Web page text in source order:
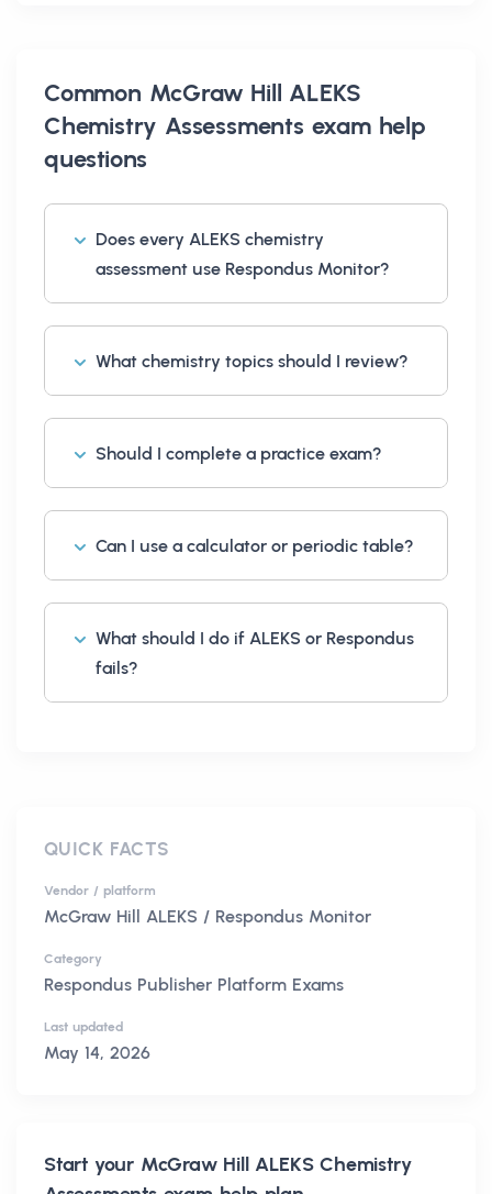
Common McGraw Hill ALEKS
Chemistry Assessments exam help
questions
Does every ALEKS chemistry
assessment use Respondus Monitor?
What chemistry topics should I review?
Should I complete a practice exam?
Can I use a calculator or periodic table?
What should I do if ALEKS or Respondus
fails?
QUICK FACTS
Vendor / platform
McGraw Hill ALEKS / Respondus Monitor
Category
Respondus Publisher Platform Exams
Last updated
May 14, 2026
Start your McGraw Hill ALEKS Chemistry